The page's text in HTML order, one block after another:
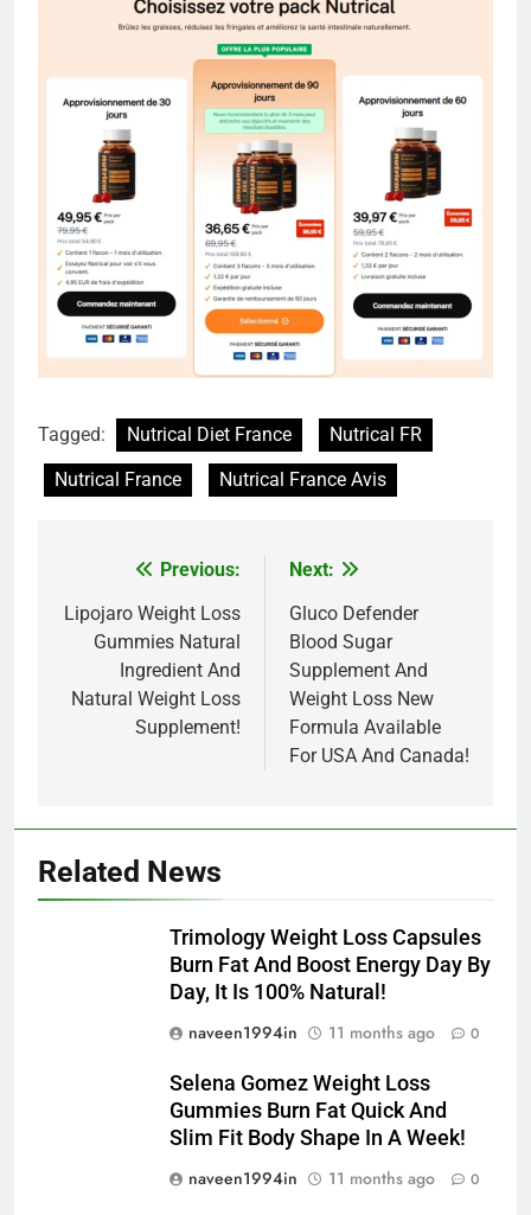
Tagged: Nutrical Diet France
Nutrical FR
Nutrical France
Nutrical France Avis
navigation
Previous:
Lipojaro Weight Loss
Gummies Natural
Ingredient And
Natural Weight Loss
Supplement!
Next:
Gluco Defender
Blood Sugar
Supplement And
Weight Loss New
Formula Available
For USA And Canada!
Related News
Trimology Weight Loss Capsules
Burn Fat And Boost Energy Day By
Day, It Is 100% Natural!
naveen1994in
11 months ago 0
Selena Gomez Weight Loss
Gummies Burn Fat Quick And
Slim Fit Body Shape In A Week!
naveen1994in
11 months ago 0